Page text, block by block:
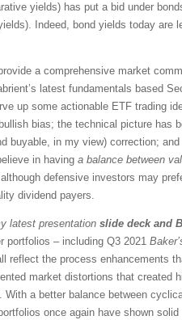
yields) has put a bid under
Indeed, bond yields today are
a comprehensive market
latest fundamentals based
up some actionable ETF trading
bias; the technical picture has
buyable, in my view) correction;
in having a balance between
defensive investors may
dividend payers.
latest presentation slide deck and
portfolios – including Q3 2021
reflect the process enhancements
market distortions that created
With a better balance between
once again have shown